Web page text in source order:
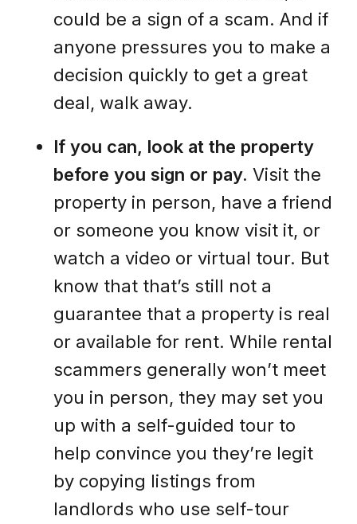
could be a sign of a scam. And if
anyone pressures you to make a
decision quickly to get a great
deal, walk away.
If you can, look at the property
before you sign or pay. Visit the
property in person, have a friend
or someone you know visit it, or
watch a video or virtual tour. But
know that that’s still not a
guarantee that a property is real
or available for rent. While rental
scammers generally won’t meet
you in person, they may set you
up with a self-guided tour to
help convince you they’re legit
by copying listings from
landlords who use self-tour